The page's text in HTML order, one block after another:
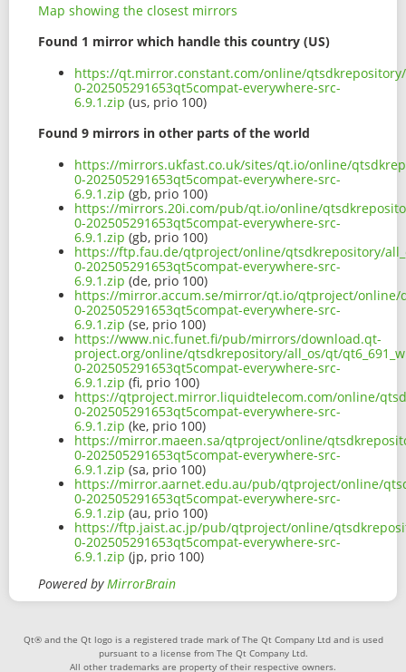
Map showing the closest mirrors
Found 1 mirror which handle this country (US)
https://qt.mirror.constant.com/online/
0-202505291653qt5compat-everywhere-src-
6.9.1.zip (us, prio 100)
Found 9 mirrors in other parts of the world
https://mirrors.ukfast.co.uk/sites/qt.io/online/
0-202505291653qt5compat-everywhere-src-
6.9.1.zip (gb, prio 100)
https://mirrors.20i.com/pub/qt.io/online/
0-202505291653qt5compat-everywhere-src-
6.9.1.zip (gb, prio 100)
https://ftp.fau.de/qtproject/online/qtsdkrepository/
0-202505291653qt5compat-everywhere-src-
6.9.1.zip (de, prio 100)
https://mirror.accum.se/mirror/qt.io/qtproject/online/
0-202505291653qt5compat-everywhere-src-
6.9.1.zip (se, prio 100)
https://www.nic.funet.fi/pub/mirrors/download.qt-
project.org/online/qtsdkrepository/all_os/qt/
0-202505291653qt5compat-everywhere-src-
6.9.1.zip (fi, prio 100)
https://qtproject.mirror.liquidtelecom.com/online/
0-202505291653qt5compat-everywhere-src-
6.9.1.zip (ke, prio 100)
https://mirror.maeen.sa/qtproject/online/
0-202505291653qt5compat-everywhere-src-
6.9.1.zip (sa, prio 100)
https://mirror.aarnet.edu.au/pub/qtproject/online/
0-202505291653qt5compat-everywhere-src-
6.9.1.zip (au, prio 100)
https://ftp.jaist.ac.jp/pub/qtproject/online/
0-202505291653qt5compat-everywhere-src-
6.9.1.zip (jp, prio 100)
Powered byMirrorBrain
Qt® and the Qt logo is a registered trade mark of The Qt Company Ltd and is used
pursuant to a license from The Qt Company Ltd.
All other trademarks are property of their respective owners.